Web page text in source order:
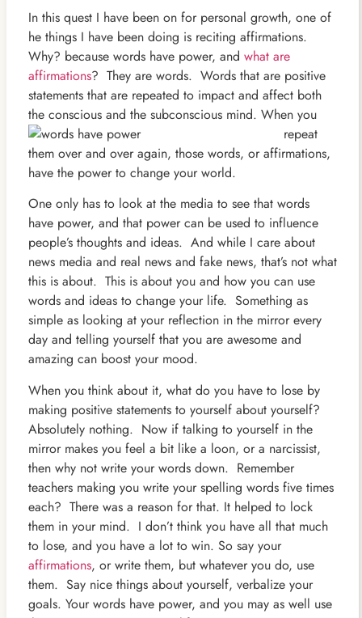
In this quest I have been on for personal growth, one of
he things I have been doing is reciting affirmations.
Why? because words have power, and what are
affirmations? They are words. Words that are positive
statements that are repeated to impact and affect both
the conscious and the subconscious mind. When you
repeat
them over and over again, those words, or affirmations,
have the power to change your world.
One only has to look at the media to see that words
have power, and that power can be used to influence
people’s thoughts and ideas. And while I care about
news media and real news and fake news, that’s not what
this is about. This is about you and how you can use
words and ideas to change your life. Something as
simple as looking at your reflection in the mirror every
day and telling yourself that you are awesome and
amazing can boost your mood.
When you think about it, what do you have to lose by
making positive statements to yourself about yourself?
Absolutely nothing. Now if talking to yourself in the
mirror makes you feel a bit like a loon, or a narcissist,
then why not write your words down. Remember
teachers making you write your spelling words five times
each? There was a reason for that. It helped to lock
them in your mind. I don’t think you have all that much
to lose, and you have a lot to win. So say your
affirmations, or write them, but whatever you do, use
them. Say nice things about yourself, verbalize your
goals. Your words have power, and you may as well use